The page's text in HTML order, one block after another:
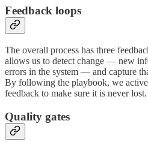
Feedback loops
The overall process has three
allows us to detect change — new
errors in the system — and capture
By following the playbook, we
feedback to make sure it is never lost.
Quality gates